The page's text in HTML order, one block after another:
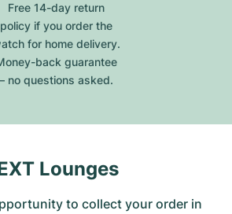
Free 14-day return
policy if you order the
for home delivery.
back guarantee
– no questions asked.
Lounges
to collect your order in